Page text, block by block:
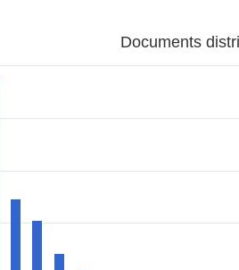
Documents